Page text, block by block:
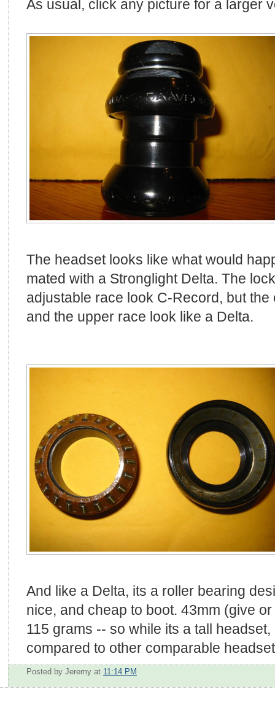
As usual, click any picture for a larger
The headset looks like what would
mated with a Stronglight Delta. The
adjustable race look C-Record, but the
and the upper race look like a Delta.
And like a Delta, its a roller bearing
nice, and cheap to boot. 43mm (give
115 grams -- so while its a tall
compared to other comparable
Posted by Jeremy at 11:14 PM